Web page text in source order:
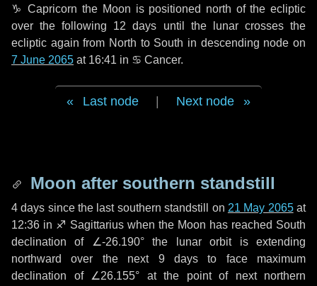
♑ Capricorn the Moon is positioned north of the ecliptic
over the following 12 days until the lunar crosses the
ecliptic again from North to South in descending node on
7 June 2065 at 16:41 in ♋ Cancer.
Last node Next node
Moon after southern standstill
4 days since the last southern standstill on 21 May 2065at
12:36 in ♐ Sagittarius when the Moon has reached South
declination of ∠-26.190° the lunar orbit is extending
northward over the next 9 daysto face maximum
declination of ∠26.155° at the point of next northern